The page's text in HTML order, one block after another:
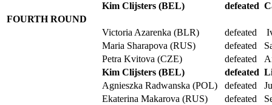
Kim Clijsters (BEL)
defeated
FOURTH ROUND
Victoria Azarenka (BLR)
defeated
Maria Sharapova (RUS)
defeated
Petra Kvitova (CZE)
defeated
Kim Clijsters (BEL)
defeated
Agnieszka Radwanska (POL)
defeated
Ekaterina Makarova (RUS)
defeated